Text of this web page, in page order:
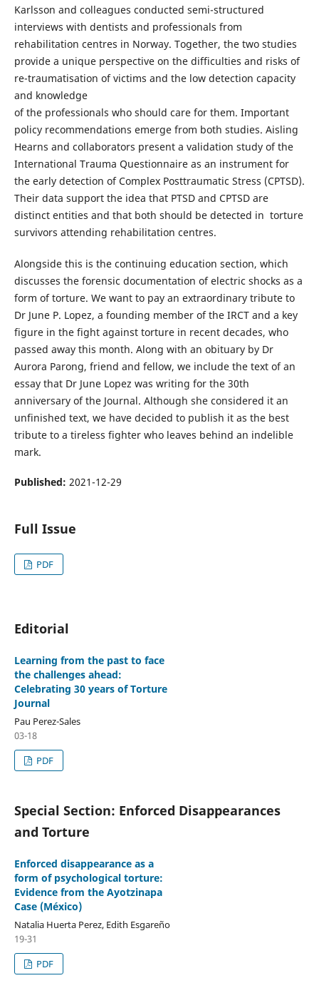
Karlsson and colleagues conducted semi-structured
interviews with dentists and professionals from
rehabilitation centres in Norway. Together, the two studies
provide a unique perspective on the difficulties and risks of
re-traumatisation of victims and the low detection capacity
and knowledge
of the professionals who should care for them. Important
policy recommendations emerge from both studies. Aisling
Hearns and collaborators present a validation study of the
International Trauma Questionnaire as an instrument for
the early detection of Complex Posttraumatic Stress (CPTSD).
Their data support the idea that PTSD and CPTSD are
distinct entities and that both should be detected in torture
survivors attending rehabilitation centres.
Alongside this is the continuing education section, which
discusses the forensic documentation of electric shocks as a
form of torture. We want to pay an extraordinary tribute to
Dr June P. Lopez, a founding member of the IRCT and a key
figure in the fight against torture in recent decades, who
passed away this month. Along with an obituary by Dr
Aurora Parong, friend and fellow, we include the text of an
essay that Dr June Lopez was writing for the 30th
anniversary of the Journal. Although she considered it an
unfinished text, we have decided to publish it as the best
tribute to a tireless fighter who leaves behind an indelible
mark.
Published: 2021-12-29
Full Issue
PDF
Editorial
Learning from the past to face
the challenges ahead:
Celebrating 30 years of Torture
Journal
Pau Perez-Sales
03-18
PDF
Special Section: Enforced Disappearances
and Torture
Enforced disappearance as a
form of psychological torture:
Evidence from the Ayotzinapa
Case (México)
Natalia Huerta Perez, Edith Esgareño
19-31
PDF